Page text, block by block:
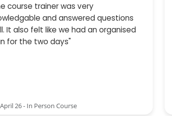
course trainer was very
and answered questions
It also felt like we had an organised
for the two days"
26 - In Person Course